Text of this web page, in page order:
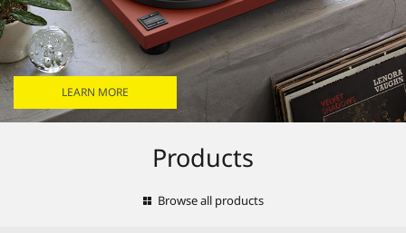
LEARN MORE
Products
Browse all products